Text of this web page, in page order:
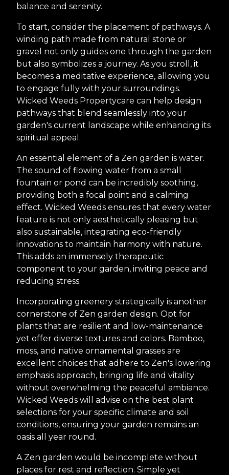
balance and serenity.
To start, consider the placement of pathways. A
winding path made from natural stone or
gravel not only guides one through the garden
but also symbolizes a journey. As you stroll, it
becomes a meditative experience, allowing you
to engage fully with your surroundings.
Wicked Weeds Propertycare can help design
pathways that blend seamlessly into your
garden's current landscape while enhancing its
spiritual appeal.
An essential element of a Zen garden is water.
The sound of flowing water from a small
fountain or pond can be incredibly soothing,
providing both a focal point and a calming
effect. Wicked Weeds ensures that every water
feature is not only aesthetically pleasing but
also sustainable, integrating eco-friendly
innovations to maintain harmony with nature.
This adds an immensely therapeutic
component to your garden, inviting peace and
reducing stress.
Incorporating greenery strategically is another
cornerstone of Zen garden design. Opt for
plants that are resilient and low-maintenance
yet offer diverse textures and colors. Bamboo,
moss, and native ornamental grasses are
excellent choices that adhere to Zen's lowering
emphasis approach, bringing life and vitality
without overwhelming the peaceful ambiance.
Wicked Weeds will advise on the best plant
selections for your specific climate and soil
conditions, ensuring your garden remains an
oasis all year round.
A Zen garden would be incomplete without
places for rest and reflection. Simple yet